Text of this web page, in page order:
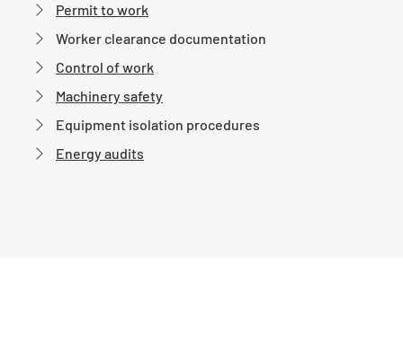
Permit to work
Worker clearance documentation
Control of work
Machinery safety
Equipment isolation procedures
Energy audits